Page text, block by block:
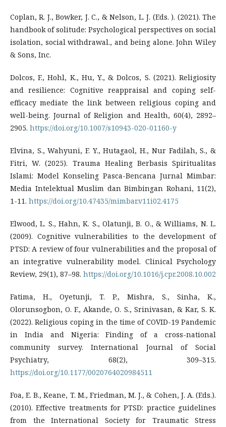
Coplan, R. J., Bowker, J. C., & Nelson, L. J. (Eds. ). (2021). The
handbook of solitude: Psychological perspectives on social
isolation, social withdrawal., and being alone. John Wiley
& Sons, Inc.
Dolcos, F., Hohl, K., Hu, Y., & Dolcos, S. (2021). Religiosity
and resilience: Cognitive reappraisal and coping self-
efficacy mediate the link between religious coping and
well-being. Journal of Religion and Health, 60(4), 2892–
2905. https://doi.org/10.1007/s10943-020-01160-y
Elvina, S., Wahyuni, F. Y., Hutagaol, H., Nur Fadilah, S., &
Fitri, W. (2025). Trauma Healing Berbasis Spiritualitas
Islami: Model Konseling Pasca-Bencana Jurnal Mimbar:
Media Intelektual Muslim dan Bimbingan Rohani, 11(2),
1-11. https://doi.org/10.47435/mimbar.v11i02.4175
Elwood, L. S., Hahn, K. S., Olatunji, B. O., & Williams, N. L.
(2009). Cognitive vulnerabilities to the development of
PTSD: A review of four vulnerabilities and the proposal of
an integrative vulnerability model. Clinical Psychology
Review, 29(1), 87–98. https://doi.org/10.1016/j.cpr.2008.10.002
Fatima, H., Oyetunji, T. P., Mishra, S., Sinha, K.,
Olorunsogbon, O. F., Akande, O. S., Srinivasan, & Kar, S. K.
(2022). Religious coping in the time of COVID-19 Pandemic
in India and Nigeria: Finding of a cross-national
community survey. International Journal of Social
Psychiatry, 68(2), 309–315.
https://doi.org/10.1177/0020764020984511
Foa, E. B., Keane, T. M., Friedman, M. J., & Cohen, J. A. (Eds.).
(2010). Effective treatments for PTSD: practice guidelines
from the International Society for Traumatic Stress